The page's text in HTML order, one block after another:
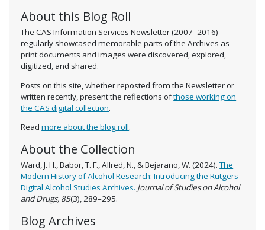
About this Blog Roll
The CAS Information Services Newsletter (2007- 2016)
regularly showcased memorable parts of the Archives as
print documents and images were discovered, explored,
digitized, and shared.
Posts on this site, whether reposted from the Newsletter or
written recently, present the reflections ofthose working on
the CAS digital collection.
Readmore about the blog roll.
About the Collection
Ward, J. H., Babor, T. F., Allred, N., & Bejarano, W. (2024).The
Modern History of Alcohol Research: Introducing the Rutgers
Digital Alcohol Studies Archives. Journal of Studies on Alcohol
and Drugs, 85(3), 289–295.
Blog Archives